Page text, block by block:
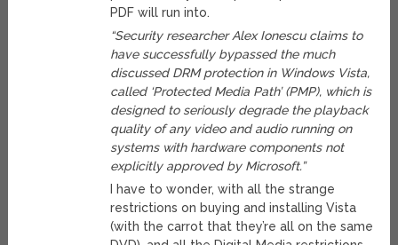
PDF will run into.
“Security researcher Alex Ionescu claims to
have successfully bypassed the much
discussed DRM protection in Windows Vista,
called ‘Protected Media Path’ (PMP), which is
designed to seriously degrade the playback
quality of any video and audio running on
systems with hardware components not
explicitly approved by Microsoft.”
I have to wonder, with all the strange
restrictions on buying and installing Vista
(with the carrot that they’re all on the same